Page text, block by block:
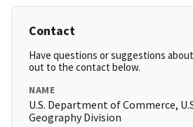
Contact
Have questions or suggestions
out to the contact below.
NAME
U.S. Department of Commerce,
Geography Division